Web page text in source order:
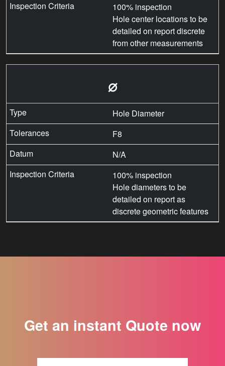
100% inspection
Hole center locations to be
detailed on report discrete
from other measurements
⌀
Hole Diameter
F8
N/A
100% inspection
Hole diameters to be
detailed on report as
discrete geometric features
Get an instant Quote now